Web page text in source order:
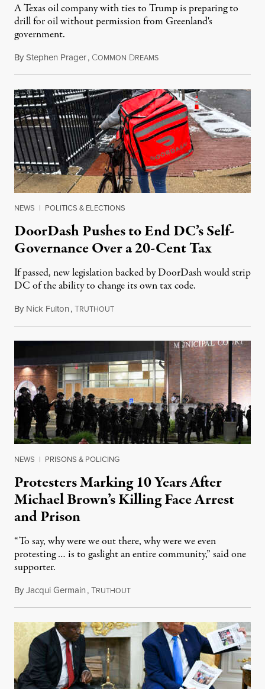
A Texas oil company with ties to Trump is preparing to
drill for oil without permission from Greenland's
government.
ByStephen Prager, COMMON DREAMSAugust 8, 2026
NEWS | POLITICS & ELECTIONS
DoorDash Pushes to End DC’s Self-
Governance Over a 20-Cent Tax
If passed, new legislation backed by DoorDash would strip
DC of the ability to change its own tax code.
By Nick Fulton,TRUTHOUTAugust 8, 2026
NEWS | PRISONS & POLICING
Protesters Marking 10 Years After
Michael Brown’s Killing Face Arrest
and Prison
“To say, why were we out there, why were we even
protesting … is to gaslight an entire community,” said one
supporter.
ByJacqui Germain,TRUTHOUTAugust 8, 2026